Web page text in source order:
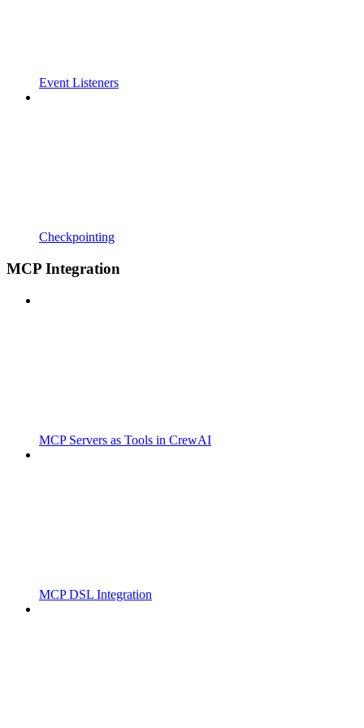
Event Listeners
Checkpointing
MCP Integration
MCP Servers as Tools in CrewAI
MCP DSL Integration